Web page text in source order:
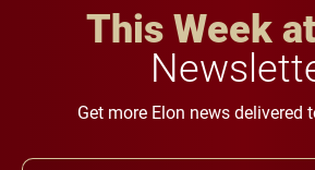
This Week
Get more Elon news delivered